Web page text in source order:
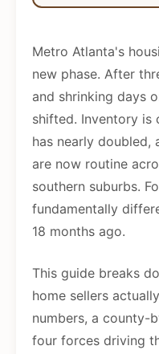
Metro Atlanta's
new phase. After
and shrinking days
shifted. Inventory is
has nearly doubled,
are now routine
southern suburbs.
fundamentally
18 months ago.
This guide breaks
home sellers
numbers, a county-
four forces driving